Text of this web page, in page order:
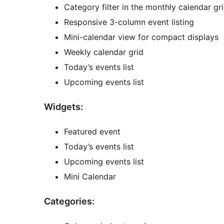
Category filter in the monthly calendar
Responsive 3-column event listing
Mini-calendar view for compact displays
Weekly calendar grid
Today’s events list
Upcoming events list
Widgets:
Featured event
Today’s events list
Upcoming events list
Mini Calendar
Categories: